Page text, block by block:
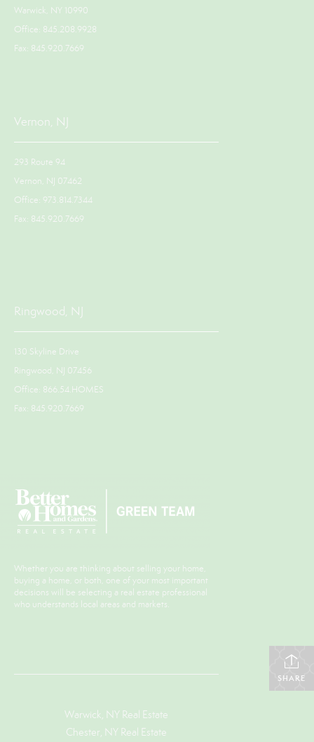
Warwick, NY 10990
Office: 845.208.9928
Fax: 845.920.7669
Vernon, NJ
293 Route 94
Vernon, NJ 07462
Office: 973.814.7344
Fax: 845.920.7669
Ringwood, NJ
130 Skyline Drive
Ringwood, NJ 07456
Office: 866.54.HOMES
Fax: 845.920.7669
Whether you are thinking about selling your home,
buying a home, or both, one of your most important
decisions will be selecting a real estate professional
who understands local areas and markets.
SHARE
Warwick, NY Real Estate
Chester, NY Real Estate